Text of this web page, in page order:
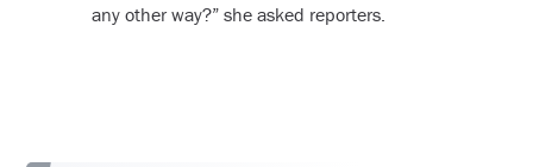
any other way?” she asked reporters.